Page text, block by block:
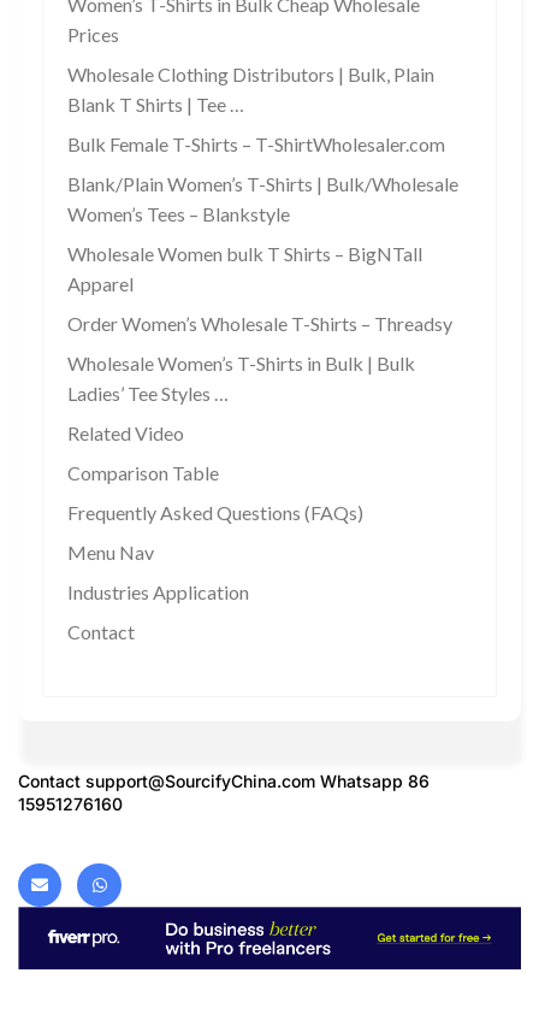
Prices
Wholesale Clothing Distributors | Bulk, Plain
Blank T Shirts | Tee …
Bulk Female T-Shirts – T-ShirtWholesaler.com
Blank/Plain Women’s T-Shirts | Bulk/Wholesale
Women’s Tees – Blankstyle
Wholesale Women bulk T Shirts – BigNTall
Apparel
Order Women’s Wholesale T-Shirts – Threadsy
Wholesale Women’s T-Shirts in Bulk | Bulk
Ladies’ Tee Styles …
Related Video
Comparison Table
Frequently Asked Questions (FAQs)
Menu Nav
Industries Application
Contact
Contact support@SourcifyChina.com Whatsapp 86
15951276160